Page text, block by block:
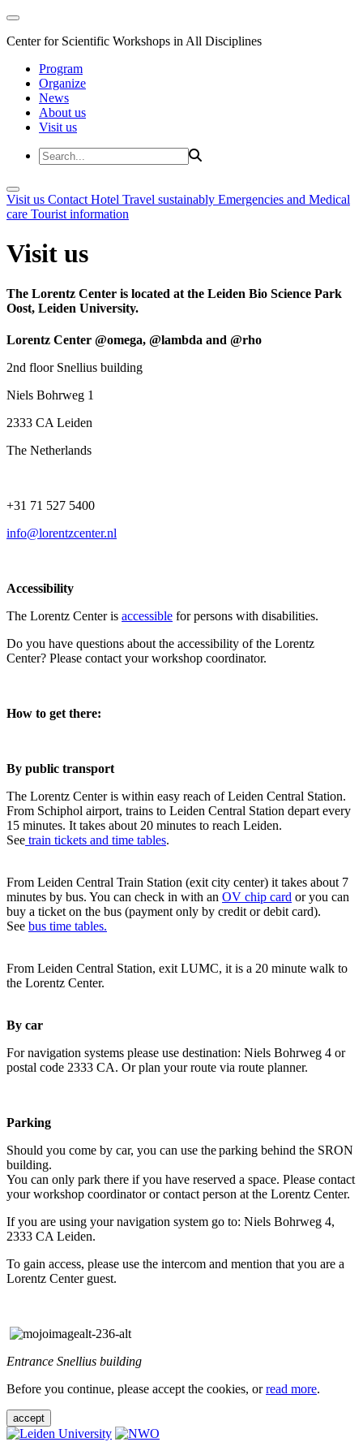
Center for Scientific Workshops in All Disciplines
Program
Organize
News
About us
Visit us
Visit us Contact Hotel Travel sustainably Emergencies and Medical
care Tourist information
Visit us
The Lorentz Center is located at the Leiden Bio Science Park
Oost, Leiden University.
Lorentz Center @omega, @lambda and @rho
2nd floor Snellius building
Niels Bohrweg 1
2333 CA Leiden
The Netherlands
+31 71 527 5400
info@lorentzcenter.nl
Accessibility
The Lorentz Center is accessible for persons with disabilities.
Do you have questions about the accessibility of the Lorentz
Center? Please contact your workshop coordinator.
How to get there:
By public transport
The Lorentz Center is within easy reach of Leiden Central Station.
From Schiphol airport, trains to Leiden Central Station depart every
15 minutes. It takes about 20 minutes to reach Leiden.
See train tickets and time tables.
From Leiden Central Train Station (exit city center) it takes about 7
minutes by bus. You can check in with an OV chip card or you can
buy a ticket on the bus (payment only by credit or debit card).
See bus time tables.
From Leiden Central Station, exit LUMC, it is a 20 minute walk to
the Lorentz Center.
By car
For navigation systems please use destination: Niels Bohrweg 4 or
postal code 2333 CA. Or plan your route via route planner.
Parking
Should you come by car, you can use the parking behind the SRON
building.
You can only park there if you have reserved a space. Please contact
your workshop coordinator or contact person at the Lorentz Center.
If you are using your navigation system go to: Niels Bohrweg 4,
2333 CA Leiden.
To gain access, please use the intercom and mention that you are a
Lorentz Center guest.
Entrance Snellius building
Before you continue, please accept the cookies, orread more.
accept